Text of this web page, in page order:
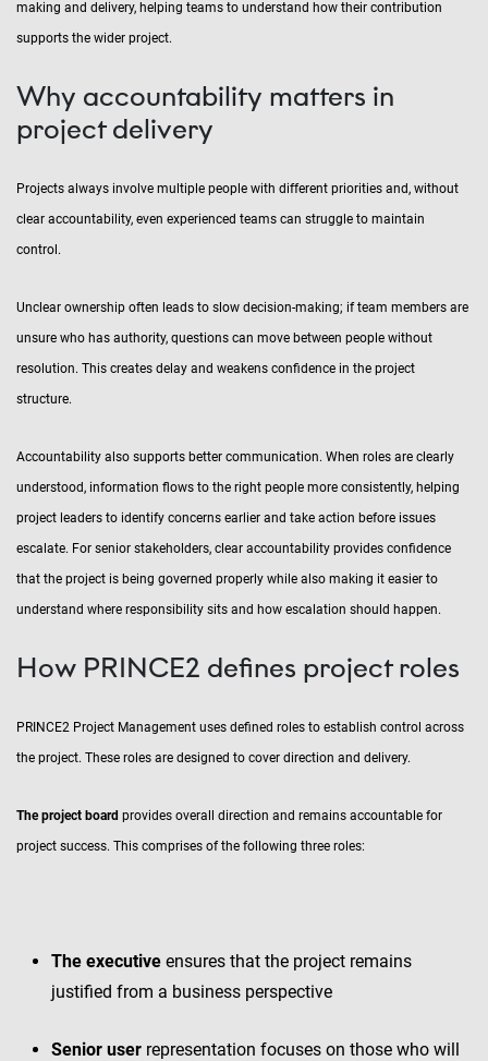
making and delivery, helping teams to understand how their contribution
supports the wider project.
Why accountability matters in
project delivery
Projects always involve multiple people with different priorities and, without
clear accountability, even experienced teams can struggle to maintain
control.
Unclear ownership often leads to slow decision-making; if team members are
unsure who has authority, questions can move between people without
resolution. This creates delay and weakens confidence in the project
structure.
Accountability also supports better communication. When roles are clearly
understood, information flows to the right people more consistently, helping
project leaders to identify concerns earlier and take action before issues
escalate. For senior stakeholders, clear accountability provides confidence
that the project is being governed properly while also making it easier to
understand where responsibility sits and how escalation should happen.
How PRINCE2 defines project roles
PRINCE2 Project Management uses defined roles to establish control across
the project. These roles are designed to cover direction and delivery.
The project board provides overall direction and remains accountable for
project success. This comprises of the following three roles:
The executive ensures that the project remains
justified from a business perspective
Senior user representation focuses on those who will